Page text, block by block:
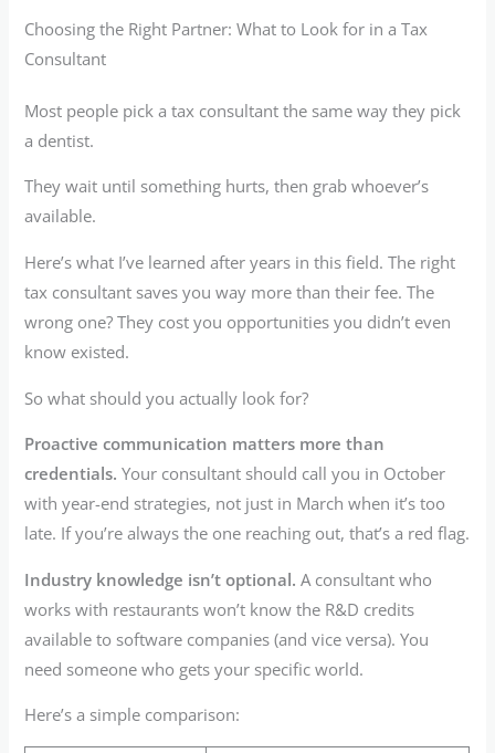
Choosing the Right Partner: What to Look for in a Tax
Consultant
Most people pick a tax consultant the same way they pick
a dentist.
They wait until something hurts, then grab whoever’s
available.
Here’s what I’ve learned after years in this field. The right
tax consultant saves you way more than their fee. The
wrong one? They cost you opportunities you didn’t even
know existed.
So what should you actually look for?
Proactive communication matters more than
credentials. Your consultant should call you in October
with year-end strategies, not just in March when it’s too
late. If you’re always the one reaching out, that’s a red flag.
Industry knowledge isn’t optional. A consultant who
works with restaurants won’t know the R&D credits
available to software companies (and vice versa). You
need someone who gets your specific world.
Here’s a simple comparison: